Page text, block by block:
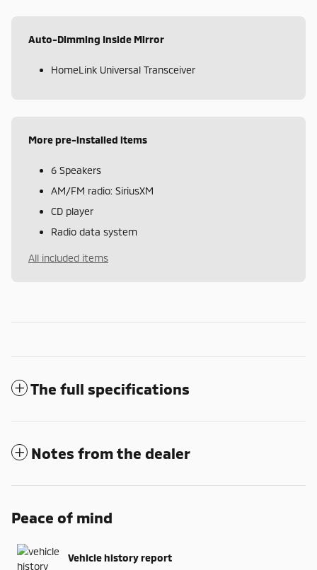
Auto-Dimming Inside Mirror
HomeLink Universal Transceiver
More pre-installed items
6 Speakers
AM/FM radio: SiriusXM
CD player
Radio data system
All included items
The full specifications
Notes from the dealer
Peace of mind
Vehicle history report